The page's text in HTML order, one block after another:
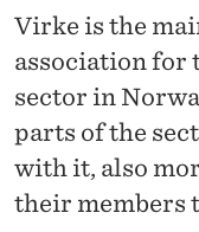
B
E
R
S
T
Virke is the
association for
sector in
parts of the
with it, also
their members